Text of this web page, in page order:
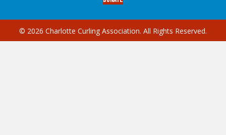
© 2026 Charlotte Curling Association. All Rights Reserved.